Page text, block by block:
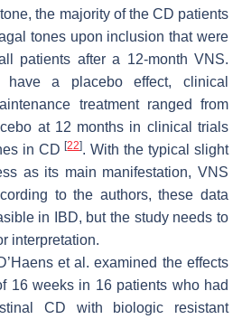
the majority of the CD patients
tones upon inclusion that were
patients after a 12-month VNS.
a placebo effect, clinical
treatment ranged from
at 12 months in clinical trials
in CD[22]. With the typical slight
as its main manifestation, VNS
to the authors, these data
in IBD, but the study needs to
interpretation.
et al. examined the effects
16 weeks in 16 patients who had
CD with biologic resistant